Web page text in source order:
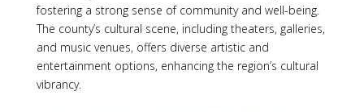
fostering a strong sense of community and well-being.
The county’s cultural scene, including theaters, galleries,
and music venues, offers diverse artistic and
entertainment options, enhancing the region’s cultural
vibrancy.